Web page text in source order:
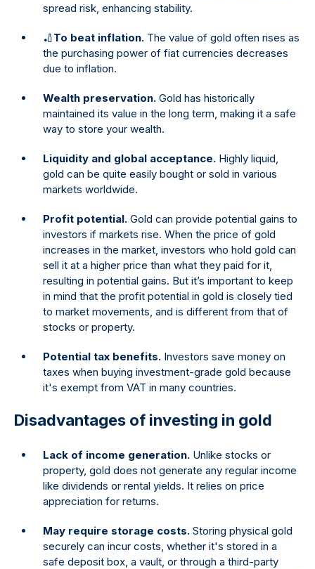
spread risk, enhancing stability.
🏏To beat inflation. The value of gold often rises as
the purchasing power of fiat currencies decreases
due to inflation.
Wealth preservation. Gold has historically
maintained its value in the long term, making it a safe
way to store your wealth.
Liquidity and global acceptance. Highly liquid,
gold can be quite easily bought or sold in various
markets worldwide.
Profit potential. Gold can provide potential gains to
investors if markets rise. When the price of gold
increases in the market, investors who hold gold can
sell it at a higher price than what they paid for it,
resulting in potential gains. But it’s important to keep
in mind that the profit potential in gold is closely tied
to market movements, and is different from that of
stocks or property.
Potential tax benefits. Investors save money on
taxes when buying investment-grade gold because
it's exempt from VAT in many countries.
Disadvantages of investing in gold
Lack of income generation. Unlike stocks or
property, gold does not generate any regular income
like dividends or rental yields. It relies on price
appreciation for returns.
May require storage costs. Storing physical gold
securely can incur costs, whether it's stored in a
safe deposit box, a vault, or through a third-party